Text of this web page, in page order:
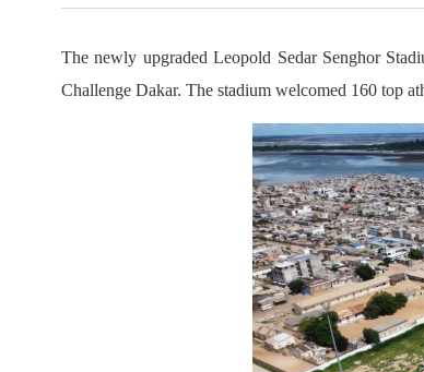
The newly upgraded Leopold Sedar Senghor
Challenge Dakar. The stadium welcomed 160 top